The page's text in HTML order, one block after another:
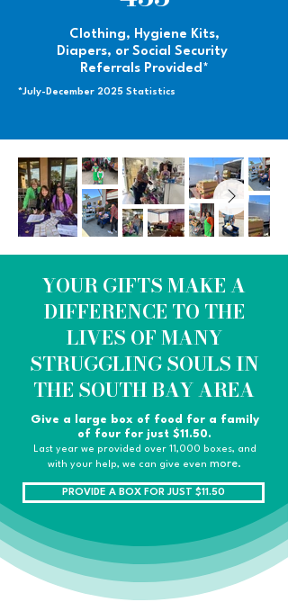
Clothing, Hygiene Kits,
Diapers, or Social Security
Referrals Provided*
*July-December 2025 Statistics
YOUR GIFTS MAKE A
DIFFERENCE TO THE
LIVES OF MANY
STRUGGLING SOULS IN
THE SOUTH BAY AREA
Give a large box of food for a family
of four for just $11.50.
Last year we provided over 11,000 boxes, and
with your help, we can give even more.
PROVIDE A BOX FOR JUST $11.50